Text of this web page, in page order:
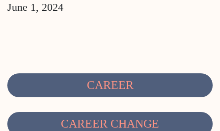
June 1, 2024
CAREER
CAREER CHANGE